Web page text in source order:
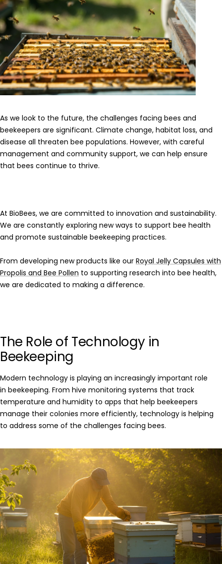
As we look to the future, the challenges facing bees and
beekeepers are significant. Climate change, habitat loss, and
disease all threaten bee populations. However, with careful
management and community support, we can help ensure
that bees continue to thrive.
At BioBees, we are committed to innovation and sustainability.
We are constantly exploring new ways to support bee health
and promote sustainable beekeeping practices.
From developing new products like our Royal Jelly Capsules with
Propolis and Bee Pollen to supporting research into bee health,
we are dedicated to making a difference.
The Role of Technology in
Beekeeping
Modern technology is playing an increasingly important role
in beekeeping. From hive monitoring systems that track
temperature and humidity to apps that help beekeepers
manage their colonies more efficiently, technology is helping
to address some of the challenges facing bees.